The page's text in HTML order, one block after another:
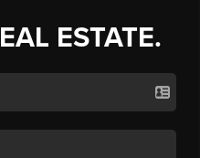
ESTATE.